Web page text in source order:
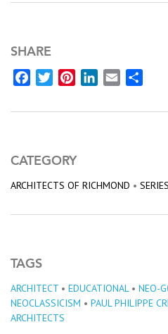
SHARE
FacebookTwitterPinterestLinkedIn
Email
CATEGORY
ARCHITECTS OF RICHMOND • SERIES
TAGS
ARCHITECT • EDUCATIONAL• NEO-
NEOCLASSICISM • PAUL PHILIPPE
ARCHITECTS